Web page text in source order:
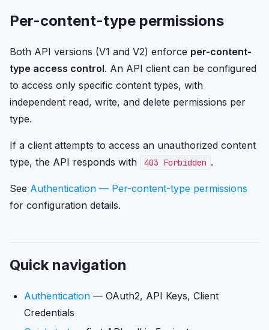
Per-content-type permissions
Both API versions (V1 and V2) enforce per-content-
type access control. An API client can be configured
to access only specific content types, with
independent read, write, and delete permissions per
type.
If a client attempts to access an unauthorized content
type, the API responds with
403 Forbidden .
See Authentication — Per-content-type permissions
for configuration details.
Quick navigation
Authentication — OAuth2, API Keys, Client
Credentials